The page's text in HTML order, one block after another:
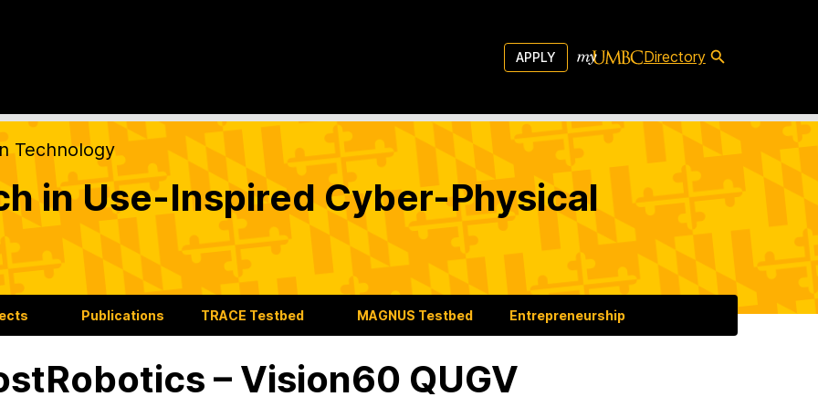
APPLY Directory
Technology
in Use-Inspired Cyber-Physical
Publications TRACE Testbed MAGNUS Testbed Entrepreneurship
– Vision60 QUGV